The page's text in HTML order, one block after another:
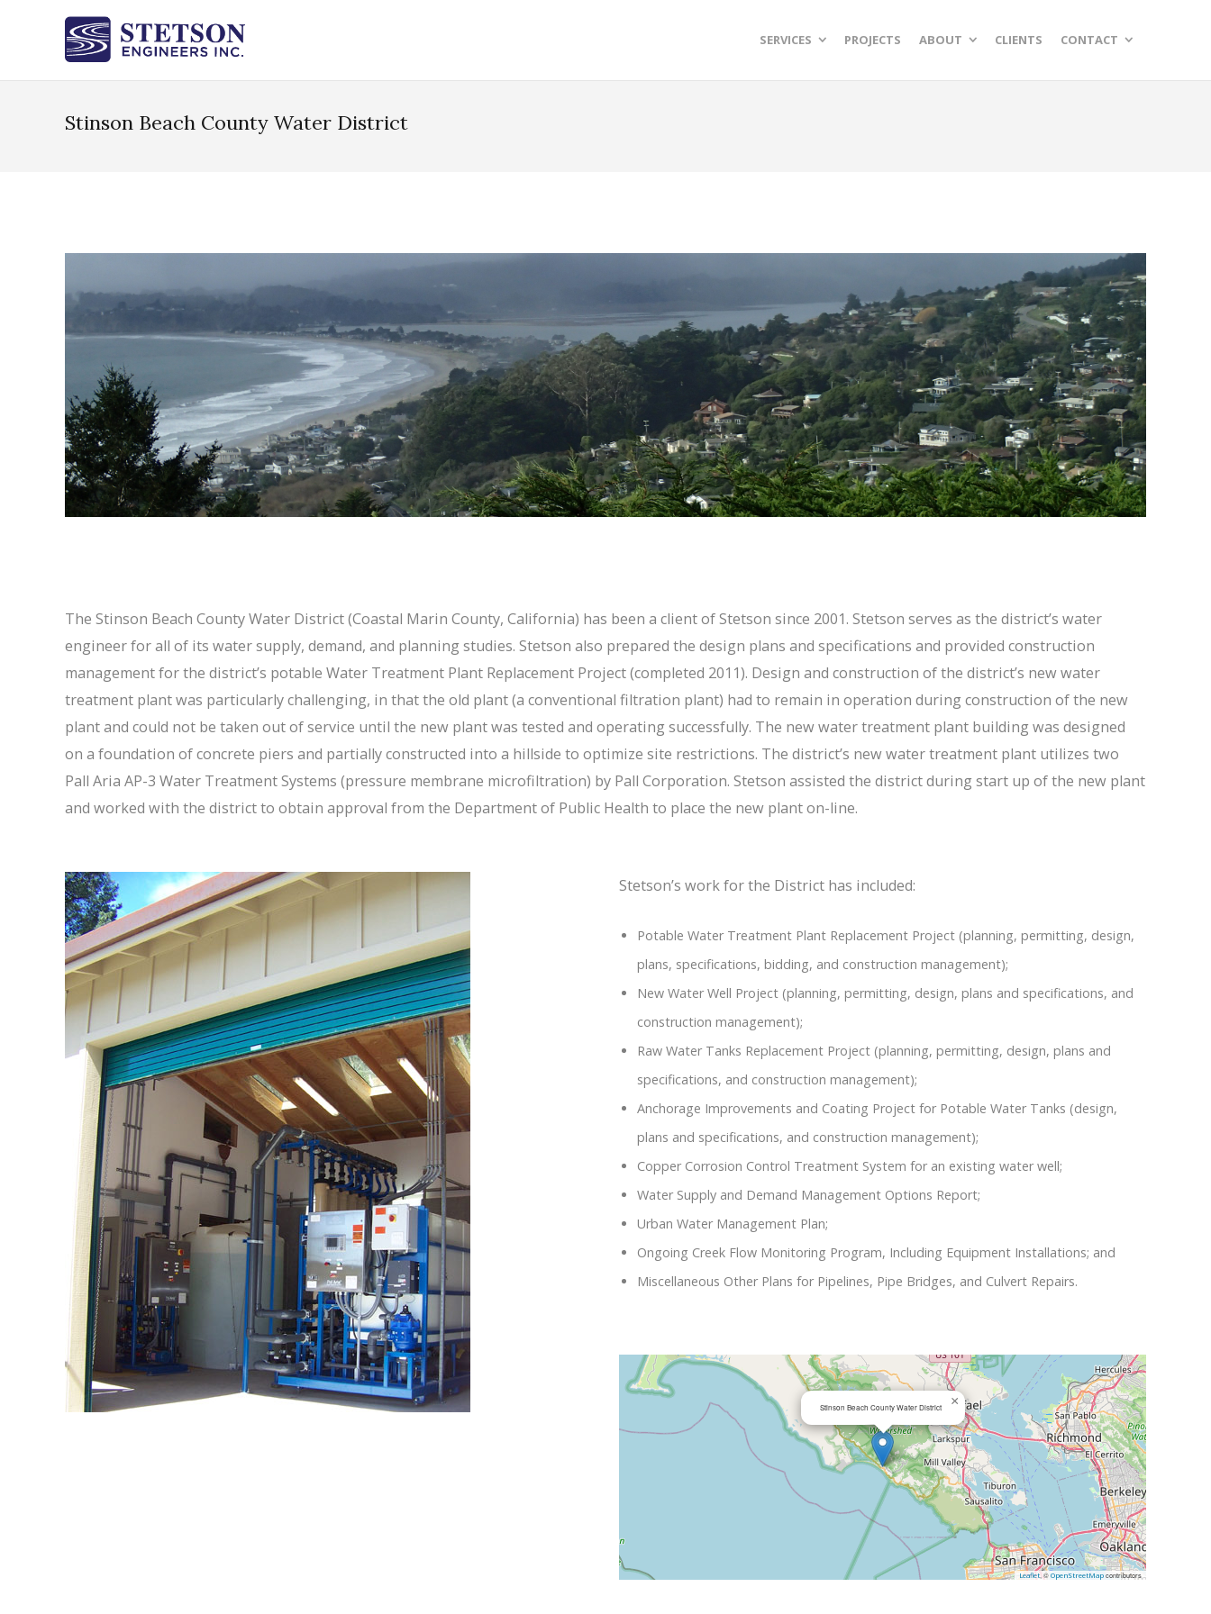
SERVICES PROJECTS ABOUT CLIENTS CONTACT
Stinson Beach County Water District
The Stinson Beach County Water District (Coastal Marin County, California) has been a client of Stetson since 2001. Stetson serves as the district’s water
engineer for all of its water supply, demand, and planning studies. Stetson also prepared the design plans and specifications and provided construction
management for the district’s potable Water Treatment Plant Replacement Project (completed 2011). Design and construction of the district’s new water
treatment plant was particularly challenging, in that the old plant (a conventional filtration plant) had to remain in operation during construction of the new
plant and could not be taken out of service until the new plant was tested and operating successfully. The new water treatment plant building was designed
on a foundation of concrete piers and partially constructed into a hillside to optimize site restrictions. The district’s new water treatment plant utilizes two
Pall Aria AP-3 Water Treatment Systems (pressure membrane microfiltration) by Pall Corporation. Stetson assisted the district during start up of the new plant
and worked with the district to obtain approval from the Department of Public Health to place the new plant on-line.
Stetson’s work for the District has included:
Potable Water Treatment Plant Replacement Project (planning, permitting, design,
plans, specifications, bidding, and construction management);
New Water Well Project (planning, permitting, design, plans and specifications, and
construction management);
Raw Water Tanks Replacement Project (planning, permitting, design, plans and
specifications, and construction management);
Anchorage Improvements and Coating Project for Potable Water Tanks (design,
plans and specifications, and construction management);
Copper Corrosion Control Treatment System for an existing water well;
Water Supply and Demand Management Options Report;
Urban Water Management Plan;
Ongoing Creek Flow Monitoring Program, Including Equipment Installations; and
Miscellaneous Other Plans for Pipelines, Pipe Bridges, and Culvert Repairs.
Stinson Beach County Water District ×
Leaflet, © OpenStreetMap contributors